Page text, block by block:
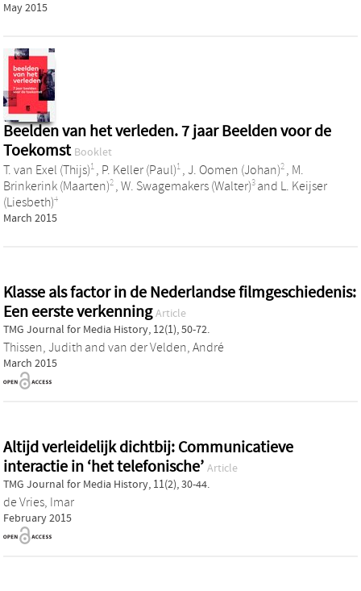
May 2015
Beelden van het verleden. 7 jaar Beelden voor de
Toekomst Booklet
T. van Exel (Thijs)1 , P. Keller (Paul)1 , J. Oomen (Johan)2 , M.
Brinkerink (Maarten)2 , W. Swagemakers (Walter)3 and L. Keijser
(Liesbeth)4
March 2015
Klasse als factor in de Nederlandse filmgeschiedenis:
Een eerste verkenning Article
TMG Journal for Media History, 12(1), 50-72.
Thissen, Judith and van der Velden, André
March 2015
Altijd verleidelijk dichtbij: Communicatieve
interactie in ‘het telefonische’ Article
TMG Journal for Media History, 11(2), 30-44.
de Vries, Imar
February 2015